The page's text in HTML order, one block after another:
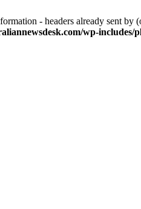
- headers already sent
wp-includes/